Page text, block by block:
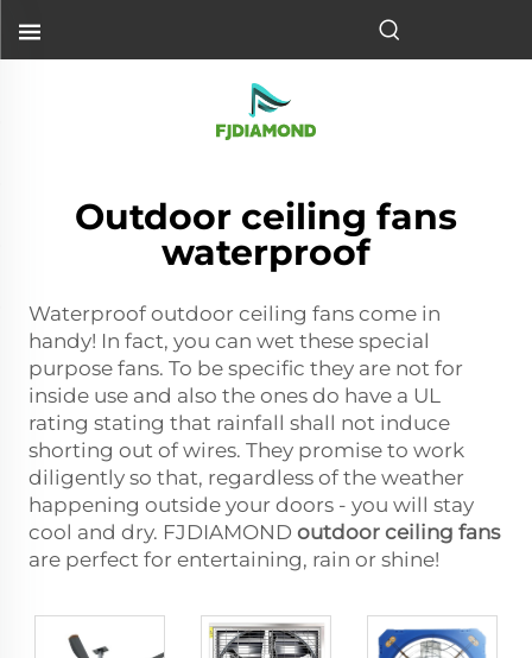
Outdoor ceiling fans
waterproof
Waterproof outdoor ceiling fans come in
handy! In fact, you can wet these special
purpose fans. To be specific they are not for
inside use and also the ones do have a UL
rating stating that rainfall shall not induce
shorting out of wires. They promise to work
diligently so that, regardless of the weather
happening outside your doors - you will stay
cool and dry. FJDIAMOND outdoor ceiling fans
are perfect for entertaining, rain or shine!